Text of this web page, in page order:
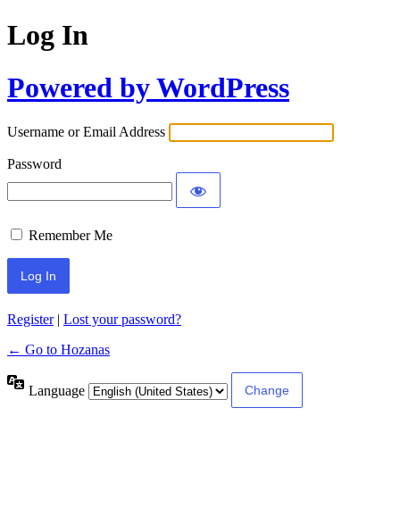
Log In
Powered by WordPress
Username or Email Address
Password
Remember Me
Register| Lost your password?
← Go to Hozanas
Language